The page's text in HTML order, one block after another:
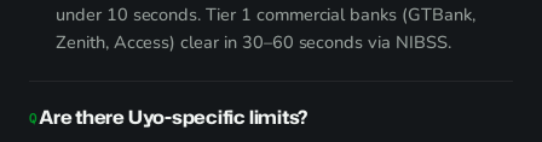
under 10 seconds. Tier 1 commercial banks (GTBank,
Zenith, Access) clear in 30–60 seconds via NIBSS.
Are there Uyo-specific limits?